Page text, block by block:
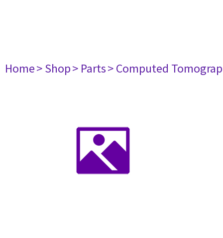
Home> Shop> Parts> Computed